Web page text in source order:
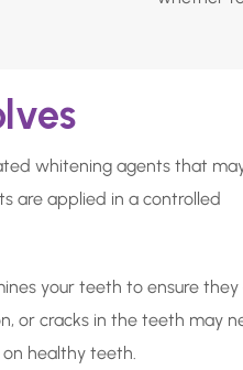
whitening agents that
are applied in a controlled
your teeth to ensure they
or cracks in the teeth may
healthy teeth.